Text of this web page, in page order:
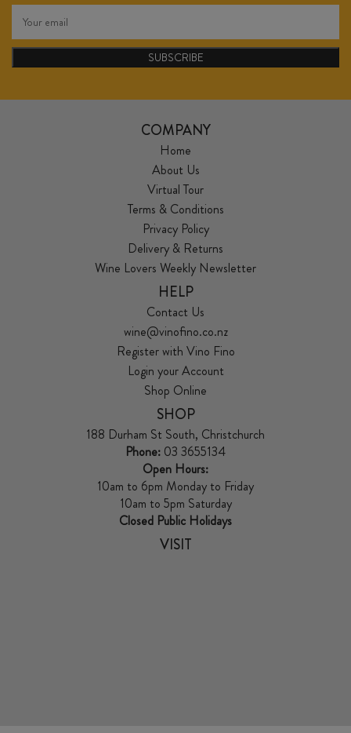
SUBSCRIBE
COMPANY
Home
About Us
Virtual Tour
Terms & Conditions
Privacy Policy
Delivery & Returns
Wine Lovers Weekly Newsletter
HELP
Contact Us
wine@vinofino.co.nz
Register with Vino Fino
Login your Account
Shop Online
SHOP
188 Durham St South, Christchurch
Phone: 03 3655134
Open Hours:
10am to 6pm Monday to Friday
10am to 5pm Saturday
Closed Public Holidays
VISIT